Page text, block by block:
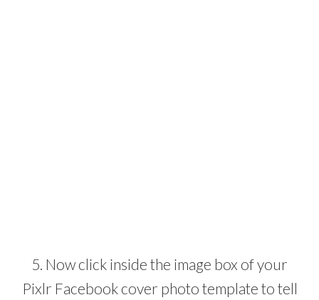
5. Now click inside the image box of your
Pixlr Facebook cover photo template to tell